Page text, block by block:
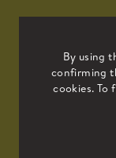
By using
confirming
cookies. To
Sign